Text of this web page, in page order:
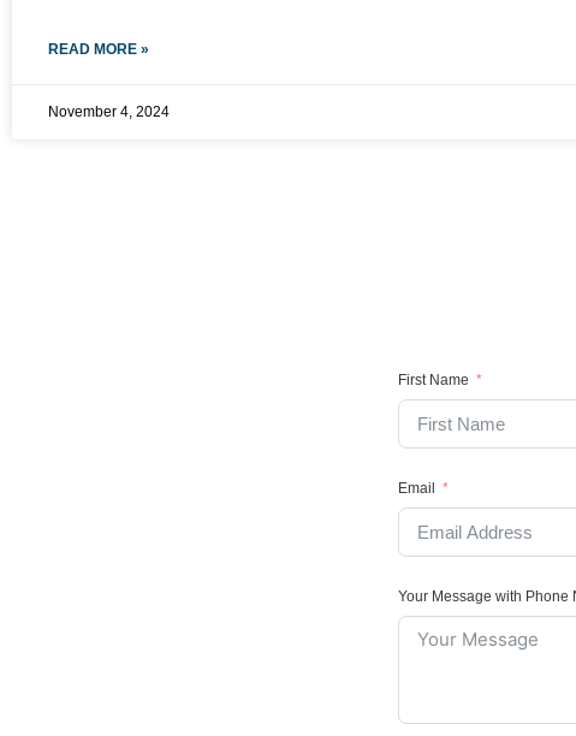
READ MORE »
November 4, 2024
First Name
Email
Your Message with Phone